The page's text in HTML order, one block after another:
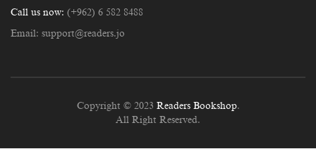
Call us now: (+962) 6 582 8488
Email: support@readers.jo
Copyright © 2023 Readers Bookshop.
All Right Reserved.